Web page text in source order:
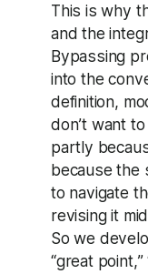
This is why
and the
Bypassing
into the
definition,
don’t want
partly
because the
to navigate
revising it
So we
“great